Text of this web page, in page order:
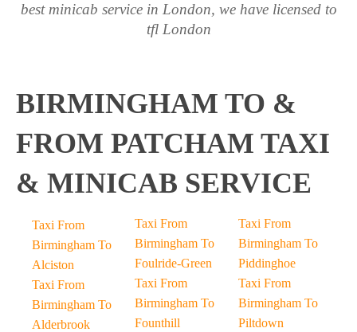
best minicab service in London, we have licensed to
tfl London
BIRMINGHAM TO &
FROM PATCHAM TAXI
& MINICAB SERVICE
Taxi From
Birmingham To
Alciston
Taxi From
Birmingham To
Alderbrook
Taxi From
Birmingham To
Foulride-Green
Taxi From
Birmingham To
Founthill
Taxi From
Birmingham To
Piddinghoe
Taxi From
Birmingham To
Piltdown